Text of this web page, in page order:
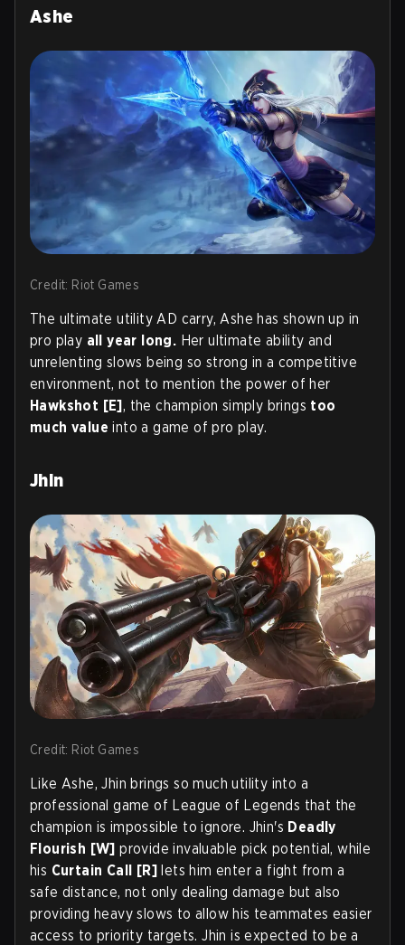
Ashe
Credit: Riot Games
The ultimate utility AD carry, Ashe has shown up in
pro play all year long. Her ultimate ability and
unrelenting slows being so strong in a competitive
environment, not to mention the power of her
Hawkshot [E] , the champion simply brings too
much value into a game of pro play.
Jhin
Credit: Riot Games
Like Ashe, Jhin brings so much utility into a
professional game of League of Legends that the
champion is impossible to ignore. Jhin's Deadly
Flourish [W]provide invaluable pick potential, while
his Curtain Call [R]lets him enter a fight from a
safe distance, not only dealing damage but also
providing heavy slows to allow his teammates easier
access to priority targets. Jhin is expected to be a